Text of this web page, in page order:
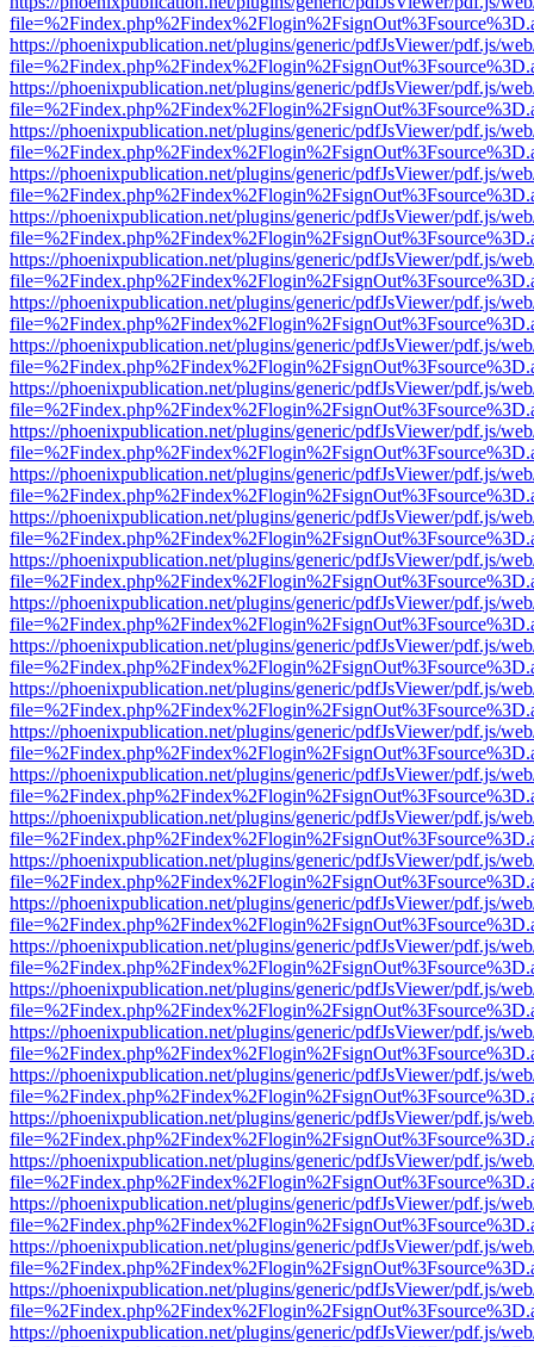
https://phoenixpublication.net/plugins/generic/pdfJsViewer/pdf.js/
https://phoenixpublication.net/plugins/generic/pdfJsViewer/pdf.js/
https://phoenixpublication.net/plugins/generic/pdfJsViewer/pdf.js/
https://phoenixpublication.net/plugins/generic/pdfJsViewer/pdf.js/
https://phoenixpublication.net/plugins/generic/pdfJsViewer/pdf.js/
https://phoenixpublication.net/plugins/generic/pdfJsViewer/pdf.js/
https://phoenixpublication.net/plugins/generic/pdfJsViewer/pdf.js/
https://phoenixpublication.net/plugins/generic/pdfJsViewer/pdf.js/
https://phoenixpublication.net/plugins/generic/pdfJsViewer/pdf.js/
https://phoenixpublication.net/plugins/generic/pdfJsViewer/pdf.js/
https://phoenixpublication.net/plugins/generic/pdfJsViewer/pdf.js/
https://phoenixpublication.net/plugins/generic/pdfJsViewer/pdf.js/
https://phoenixpublication.net/plugins/generic/pdfJsViewer/pdf.js/
https://phoenixpublication.net/plugins/generic/pdfJsViewer/pdf.js/
https://phoenixpublication.net/plugins/generic/pdfJsViewer/pdf.js/
https://phoenixpublication.net/plugins/generic/pdfJsViewer/pdf.js/
https://phoenixpublication.net/plugins/generic/pdfJsViewer/pdf.js/
https://phoenixpublication.net/plugins/generic/pdfJsViewer/pdf.js/
https://phoenixpublication.net/plugins/generic/pdfJsViewer/pdf.js/
https://phoenixpublication.net/plugins/generic/pdfJsViewer/pdf.js/
https://phoenixpublication.net/plugins/generic/pdfJsViewer/pdf.js/
https://phoenixpublication.net/plugins/generic/pdfJsViewer/pdf.js/
https://phoenixpublication.net/plugins/generic/pdfJsViewer/pdf.js/
https://phoenixpublication.net/plugins/generic/pdfJsViewer/pdf.js/
https://phoenixpublication.net/plugins/generic/pdfJsViewer/pdf.js/
https://phoenixpublication.net/plugins/generic/pdfJsViewer/pdf.js/
https://phoenixpublication.net/plugins/generic/pdfJsViewer/pdf.js/
https://phoenixpublication.net/plugins/generic/pdfJsViewer/pdf.js/
https://phoenixpublication.net/plugins/generic/pdfJsViewer/pdf.js/
https://phoenixpublication.net/plugins/generic/pdfJsViewer/pdf.js/
https://phoenixpublication.net/plugins/generic/pdfJsViewer/pdf.js/